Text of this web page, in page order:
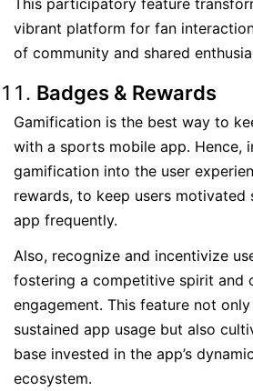
This participatory feature
vibrant platform for fan
of community and shared
Badges & Rewards
Gamification is the best way to
with a sports mobile app. Hence,
gamification into the user
rewards, to keep users motivated
app frequently.
Also, recognize and incentivize
fostering a competitive spirit and
engagement. This feature not
sustained app usage but also
base invested in the app’s
ecosystem.